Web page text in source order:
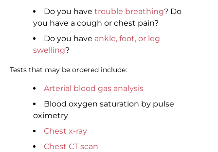
Do you have trouble breathing? Do
you have a cough or chest pain?
Do you have ankle, foot, or leg
swelling?
Tests that may be ordered include:
Arterial blood gas analysis
Blood oxygen saturation by pulse
oximetry
Chest x-ray
Chest CT scan